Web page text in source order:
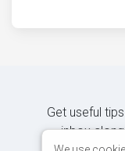
Get useful
inbox